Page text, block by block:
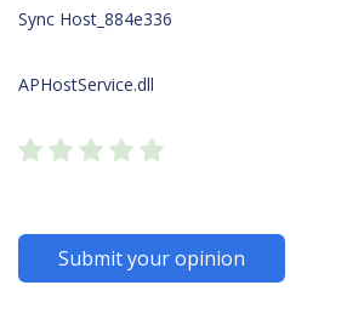
Sync Host_884e336
APHostService.dll
Submit your opinion